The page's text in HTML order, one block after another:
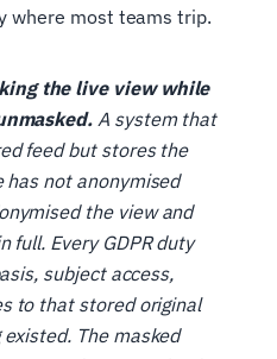
where most teams trip.
the live view while
A system that
feed but stores the
not anonymised
the view and
full. Every GDPR duty
subject access,
to that stored original
The masked